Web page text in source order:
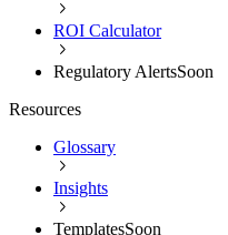
ROI Calculator
Regulatory AlertsSoon
Resources
Glossary
Insights
TemplatesSoon